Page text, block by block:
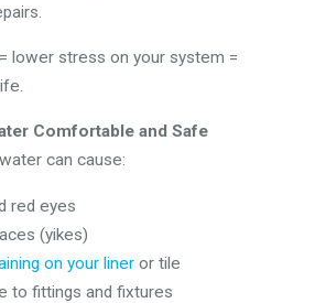
lower stress on your system =
Comfortable and Safe
can cause:
red eyes
(yikes)
on your lineror tile
to fittings and fixtures